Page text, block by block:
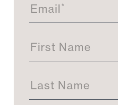
tEmail*
First Name
Last Name